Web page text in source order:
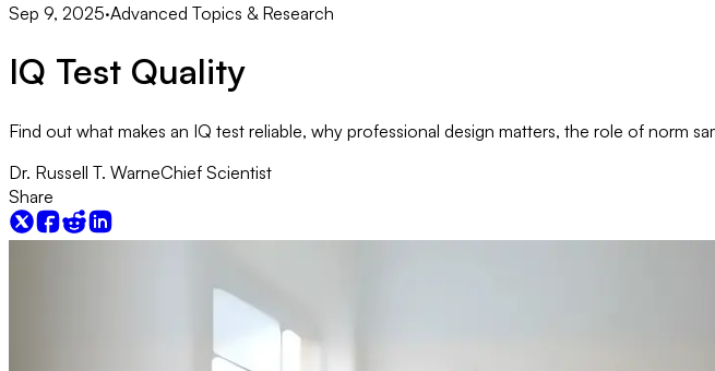
Sep 9, 2025·Advanced Topics & Research
IQ Test Quality
Find out what makes an IQ test reliable, why professional design matters, the role of norm
Dr. Russell T. WarneChief Scientist
Share